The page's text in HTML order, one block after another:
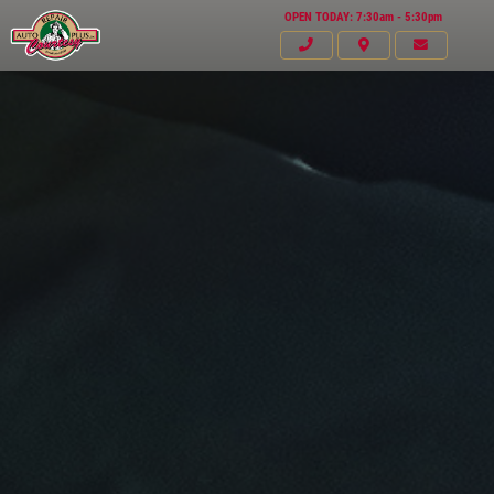
OPEN TODAY: 7:30am - 5:30pm